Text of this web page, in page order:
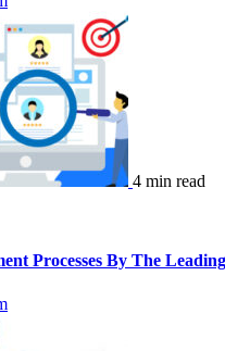
4 min read
Processes By The